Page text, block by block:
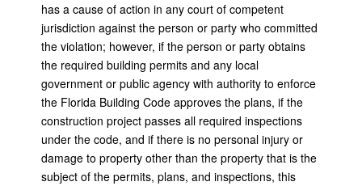
has a cause of action in any court of competent
jurisdiction against the person or party who committed
the violation; however, if the person or party obtains
the required building permits and any local
government or public agency with authority to enforce
the Florida Building Code approves the plans, if the
construction project passes all required inspections
under the code, and if there is no personal injury or
damage to property other than the property that is the
subject of the permits, plans, and inspections, this